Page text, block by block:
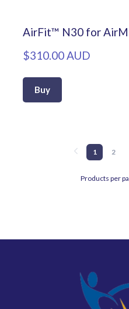
AirFit™ N30 for
$310.00 AUD
Buy
Products per
1 2